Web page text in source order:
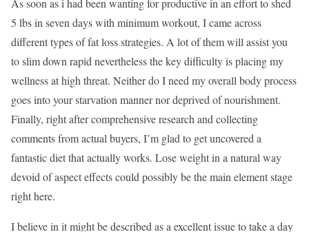
As soon as i had been wanting for productive in an effort to shed
5 lbs in seven days with minimum workout, I came across
different types of fat loss strategies. A lot of them will assist you
to slim down rapid nevertheless the key difficulty is placing my
wellness at high threat. Neither do I need my overall body process
goes into your starvation manner nor deprived of nourishment.
Finally, right after comprehensive research and collecting
comments from actual buyers, I’m glad to get uncovered a
fantastic diet that actually works. Lose weight in a natural way
devoid of aspect effects could possibly be the main element stage
right here.
I believe in it might be described as a excellent issue to take a day